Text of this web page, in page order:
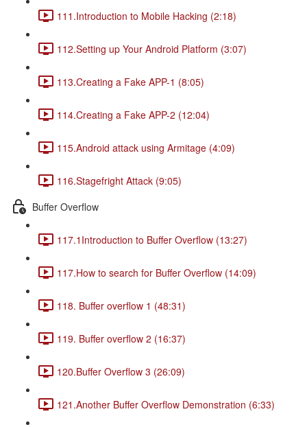
111.Introduction to Mobile Hacking (2:18)
112.Setting up Your Android Platform (3:07)
113.Creating a Fake APP-1 (8:05)
114.Creating a Fake APP-2 (12:04)
115.Android attack using Armitage (4:09)
116.Stagefright Attack (9:05)
Buffer Overflow
117.1Introduction to Buffer Overflow (13:27)
117.How to search for Buffer Overflow (14:09)
118. Buffer overflow 1 (48:31)
119. Buffer overflow 2 (16:37)
120.Buffer Overflow 3 (26:09)
121.Another Buffer Overflow Demonstration (6:33)